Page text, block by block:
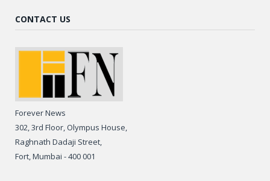
CONTACT US
Forever News
302, 3rd Floor, Olympus House,
Raghnath Dadaji Street,
Fort, Mumbai - 400 001